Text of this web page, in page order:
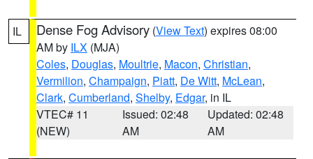
IL Dense Fog Advisory (View Text) expires 08:00
AM by ILX (MJA)
Coles, Douglas, Moultrie, Macon, Christian,
Vermilion, Champaign, Piatt, De Witt, McLean,
Clark, Cumberland, Shelby, Edgar, in IL
VTEC# 11
(NEW)
Issued: 02:48
AM
Updated: 02:48
AM